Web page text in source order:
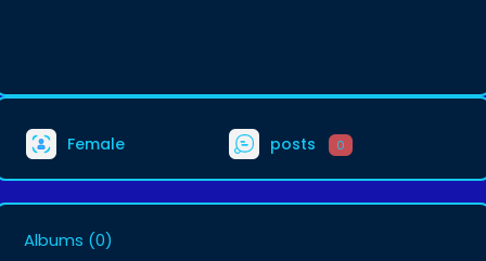
Female posts 0
Albums (0)